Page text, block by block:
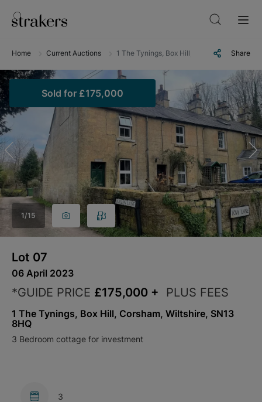
Home Current Auctions 1 The Tynings, Box Hill, Corsham, Wiltshire,
Share
Sold for £175,000
1/15
Lot 07
06 April 2023
*GUIDE PRICE £175,000 + PLUS FEES
1 The Tynings, Box Hill, Corsham, Wiltshire, SN13
8HQ
3 Bedroom cottage for investment
3